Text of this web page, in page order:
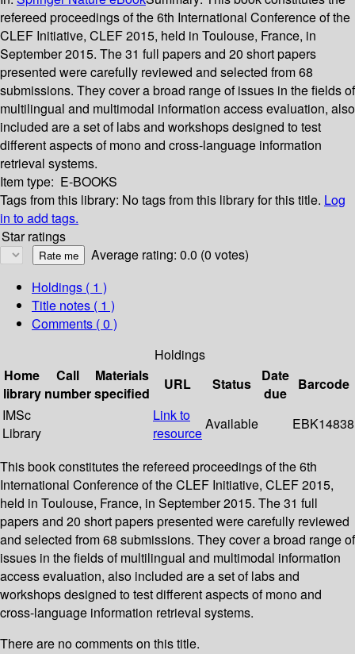
refereed proceedings of the 6th International Conference of the
CLEF Initiative, CLEF 2015, held in Toulouse, France, in
September 2015. The 31 full papers and 20 short papers
presented were carefully reviewed and selected from 68
submissions. They cover a broad range of issues in the fields of
multilingual and multimodal information access evaluation, also
included are a set of labs and workshops designed to test
different aspects of mono and cross-language information
retrieval systems.
Item type: E-BOOKS
Tags from this library: No tags from this library for this title. Log
in to add tags.
Star ratings
Average rating: 0.0 (0 votes)
Holdings ( 1 )
Title notes ( 1 )
Comments ( 0 )
Holdings
Home
library
Call
number
Materials
specified
URL Status
Date
due
Barcode
IMSc
Library
Link to
resource
Available EBK14838
This book constitutes the refereed proceedings of the 6th
International Conference of the CLEF Initiative, CLEF 2015,
held in Toulouse, France, in September 2015. The 31 full
papers and 20 short papers presented were carefully reviewed
and selected from 68 submissions. They cover a broad range of
issues in the fields of multilingual and multimodal information
access evaluation, also included are a set of labs and
workshops designed to test different aspects of mono and
cross-language information retrieval systems.
There are no comments on this title.